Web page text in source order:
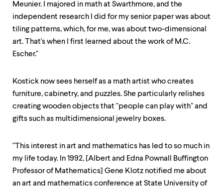
level
menus,
escape
Meunier. I majored in math at Swarthmore, and the
independent research I did for my senior paper was about
tiling patterns, which, for me, was about two-dimensional
art. That's when I first learned about the work of M.C.
Escher."
Kostick now sees herself as a math artist who creates
furniture, cabinetry, and puzzles. She particularly relishes
creating wooden objects that "people can play with" and
gifts such as multidimensional jewelry boxes.
"This interest in art and mathematics has led to so much in
my life today. In 1992, [Albert and Edna Pownall Buffington
Professor of Mathematics] Gene Klotz notified me about
an art and mathematics conference at State University of